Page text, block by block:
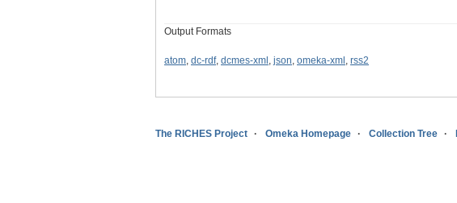
Output Formats
atom, dc-rdf, dcmes-xml , json, omeka-xml , rss2
The RICHES Project Omeka Homepage Collection Tree